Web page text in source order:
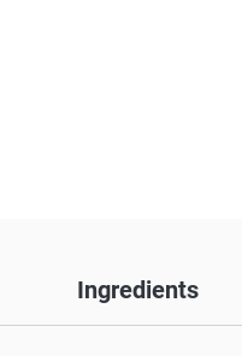
Ingredients